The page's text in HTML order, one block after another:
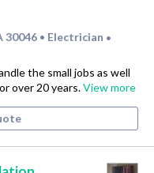
30046 • Electrician •
the small jobs as well
over 20 years.View more